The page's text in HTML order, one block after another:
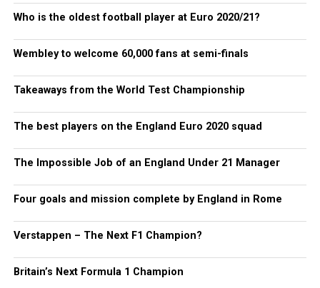
Who is the oldest football player at Euro 2020/21?
Wembley to welcome 60,000 fans at semi-finals
Takeaways from the World Test Championship
The best players on the England Euro 2020 squad
The Impossible Job of an England Under 21 Manager
Four goals and mission complete by England in Rome
Verstappen – The Next F1 Champion?
Britain’s Next Formula 1 Champion